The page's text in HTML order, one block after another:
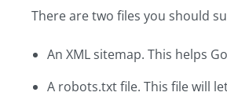
There are two files you should
An XML sitemap. This helps
A robots.txt file. This file will